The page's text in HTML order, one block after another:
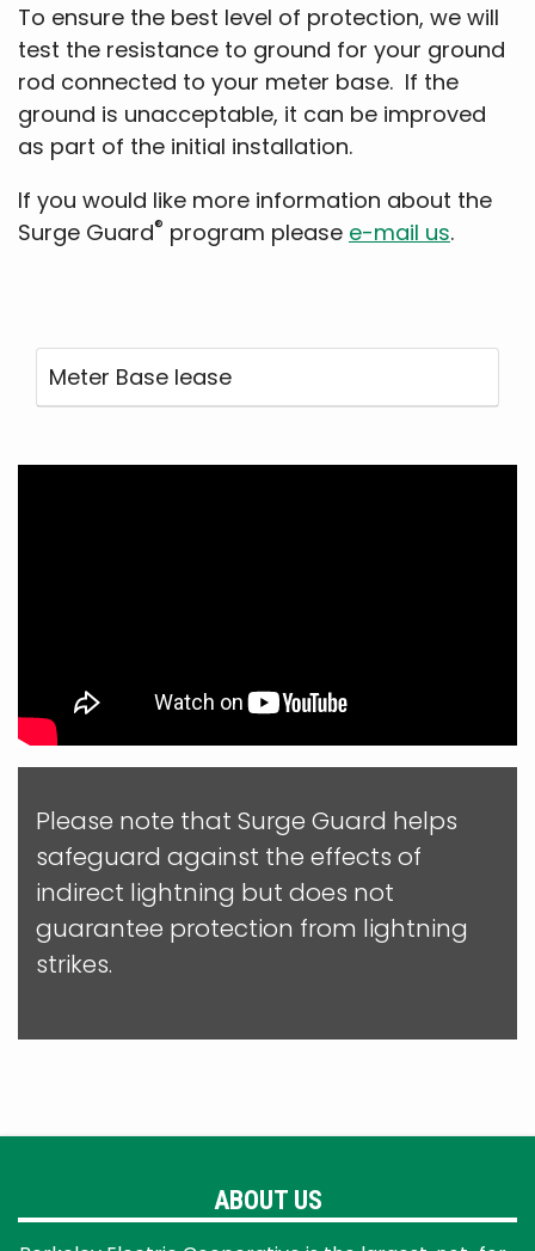
To ensure the best level of protection, we will
test the resistance to ground for your ground
rod connected to your meter base. If the
ground is unacceptable, it can be improved
as part of the initial installation.
If you would like more information about the
Surge Guard® program please e-mail us.
Meter Base lease
Please note that Surge Guard helps
safeguard against the effects of
indirect lightning but does not
guarantee protection from lightning
strikes.
ABOUT US